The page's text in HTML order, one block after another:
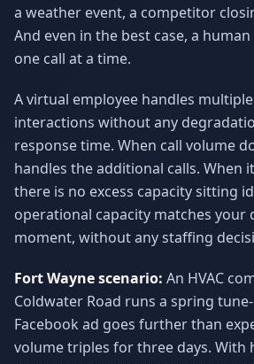
a weather event, a competitor
And even in the best case, a
one call at a time.
A virtual employee handles
interactions without any
response time. When call volume
handles the additional calls. When
there is no excess capacity sitting
operational capacity matches your
moment, without any staffing
Fort Wayne scenario: An HVAC
Coldwater Road runs a spring
Facebook ad goes further than
volume triples for three days. With